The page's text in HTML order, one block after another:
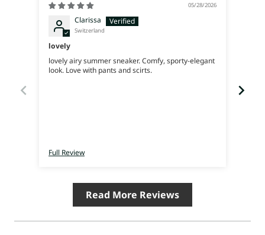
05/28/2026
Clarissa
Switzerland
lovely
lovely airy summer sneaker. Comfy, sporty-elegant
look. Love with pants and scirts.
Full Review
Read More Reviews